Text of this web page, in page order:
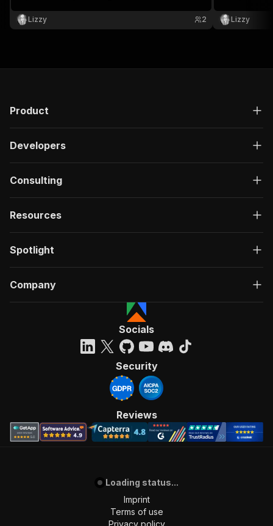
opener. Built-in AI, no API key.
Lizzy 2
personalized
anti-bot, no
Lizzy
Product
Developers
Consulting
Resources
Spotlight
Company
Socials
Security
Reviews
Loading status...
Imprint
Terms of use
Privacy policy